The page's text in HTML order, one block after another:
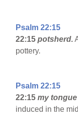
Psalm 22:15
22:15 potsherd.
pottery.
Psalm 22:15
22:15 my
induced in the